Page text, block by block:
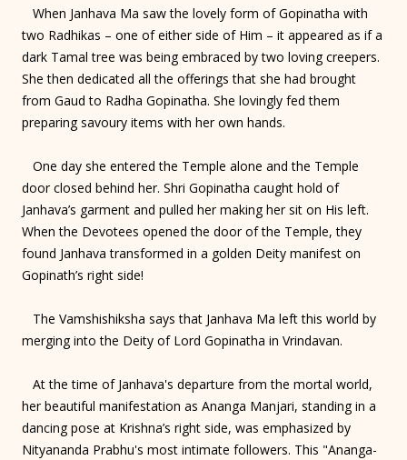
When Janhava Ma saw the lovely form of Gopinatha with
two Radhikas – one of either side of Him – it appeared as if a
dark Tamal tree was being embraced by two loving creepers.
She then dedicated all the offerings that she had brought
from Gaud to Radha Gopinatha. She lovingly fed them
preparing savoury items with her own hands.
One day she entered the Temple alone and the Temple
door closed behind her. Shri Gopinatha caught hold of
Janhava’s garment and pulled her making her sit on His left.
When the Devotees opened the door of the Temple, they
found Janhava transformed in a golden Deity manifest on
Gopinath’s right side!
The Vamshishiksha says that Janhava Ma left this world by
merging into the Deity of Lord Gopinatha in Vrindavan.
At the time of Janhava's departure from the mortal world,
her beautiful manifestation as Ananga Manjari, standing in a
dancing pose at Krishna’s right side, was emphasized by
Nityananda Prabhu's most intimate followers. This "Ananga-